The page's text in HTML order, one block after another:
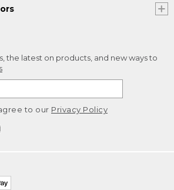
the latest on products, and new ways to
to our Privacy Policy